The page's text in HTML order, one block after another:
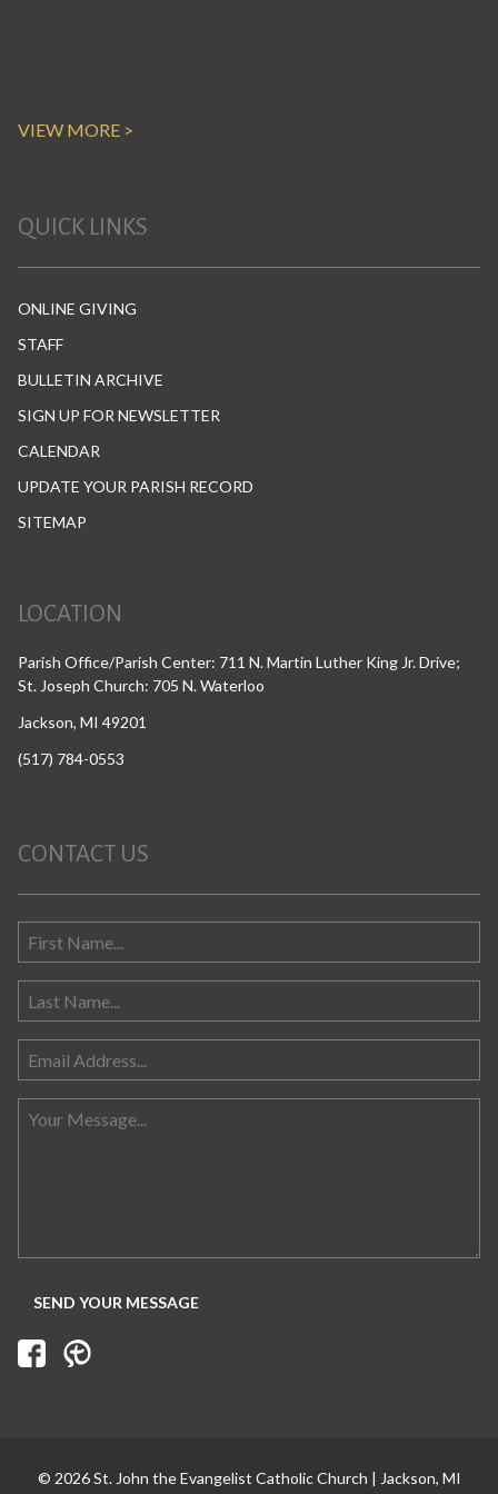
VIEW MORE >
QUICK LINKS
ONLINE GIVING
STAFF
BULLETIN ARCHIVE
SIGN UP FOR NEWSLETTER
CALENDAR
UPDATE YOUR PARISH RECORD
SITEMAP
LOCATION
Parish Office/Parish Center: 711 N. Martin Luther King Jr. Drive;
St. Joseph Church: 705 N. Waterloo
Jackson, MI 49201
(517) 784-0553
CONTACT US
© 2026 St. John the Evangelist Catholic Church | Jackson, MI